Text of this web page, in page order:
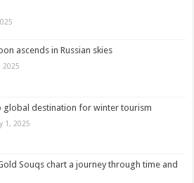
ascends in Russian skies
2025
global destination for winter tourism
1, 2025
Souqs chart a journey through time and